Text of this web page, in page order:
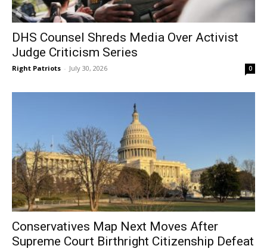
DHS Counsel Shreds Media Over Activist
Judge Criticism Series
Right Patriots - July 30, 2026 0
Conservatives Map Next Moves After
Supreme Court Birthright Citizenship Defeat